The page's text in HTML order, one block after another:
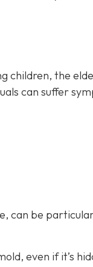
children, the
can suffer
can be
even if it’s